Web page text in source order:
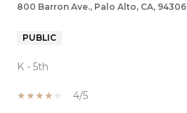
800 Barron Ave., Palo Alto, CA, 94306
PUBLIC
K - 5th
4/5